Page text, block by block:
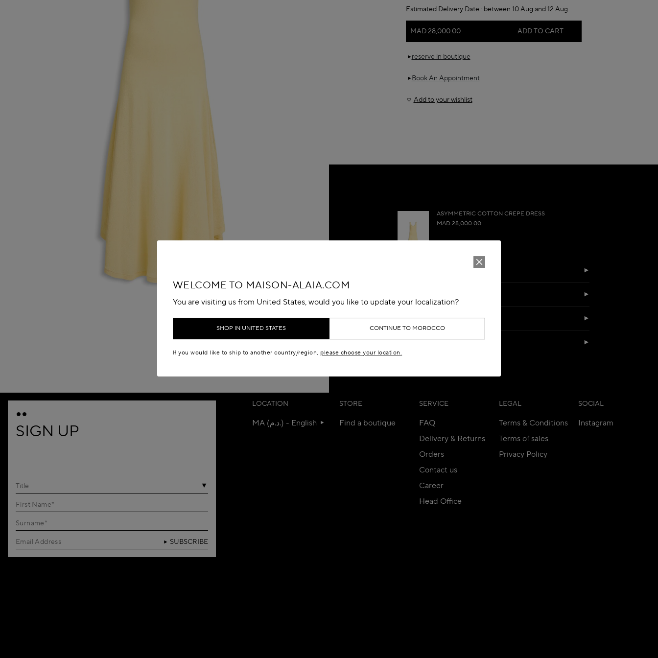
WELCOME TO MAISON-ALAIA.COM
You are visiting us from United States, would you like to update your localization?
SHOP IN UNITED STATES CONTINUE TO MOROCCO
If you would like to ship to another country/region, please choose your location.
Estimated Delivery Date : between 10 Aug and 12 Aug
MAD 28,000.00 ADD TO CART
reserve in boutique
Book An Appointment
Add to your wishlist
ASYMMETRIC COTTON CREPE DRESS
MAD 28,000.00
SIZE & FIT
SIGN UP
Title
SUBSCRIBE
LOCATION
MA (د.م.) - English
STORE
Find a boutique
SERVICE
FAQ
Delivery & Returns
Orders
Contact us
Career
Head Office
LEGAL
Terms & Conditions
Terms of sales
Privacy Policy
SOCIAL
Instagram